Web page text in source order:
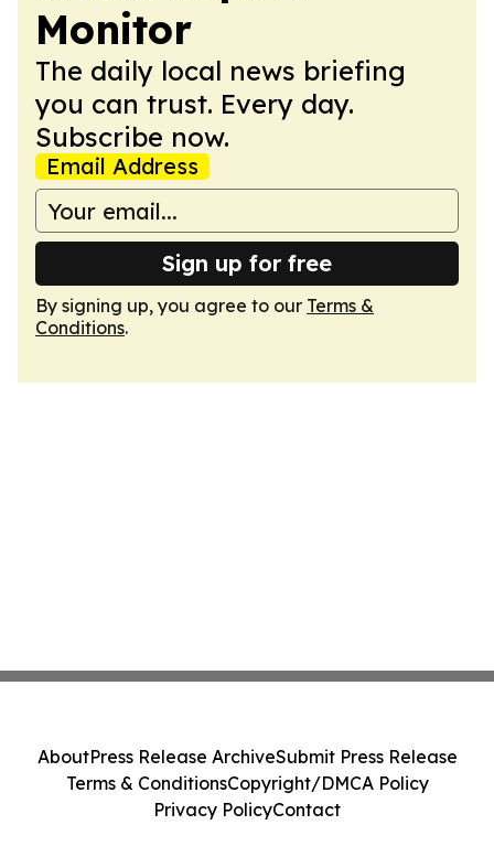
Monitor
The daily local news briefing
you can trust. Every day.
Subscribe now.
Email Address
Sign up for free
By signing up, you agree to our Terms &
Conditions.
AboutPress Release ArchiveSubmit Press Release
Terms & ConditionsCopyright/DMCA Policy
Privacy PolicyContact